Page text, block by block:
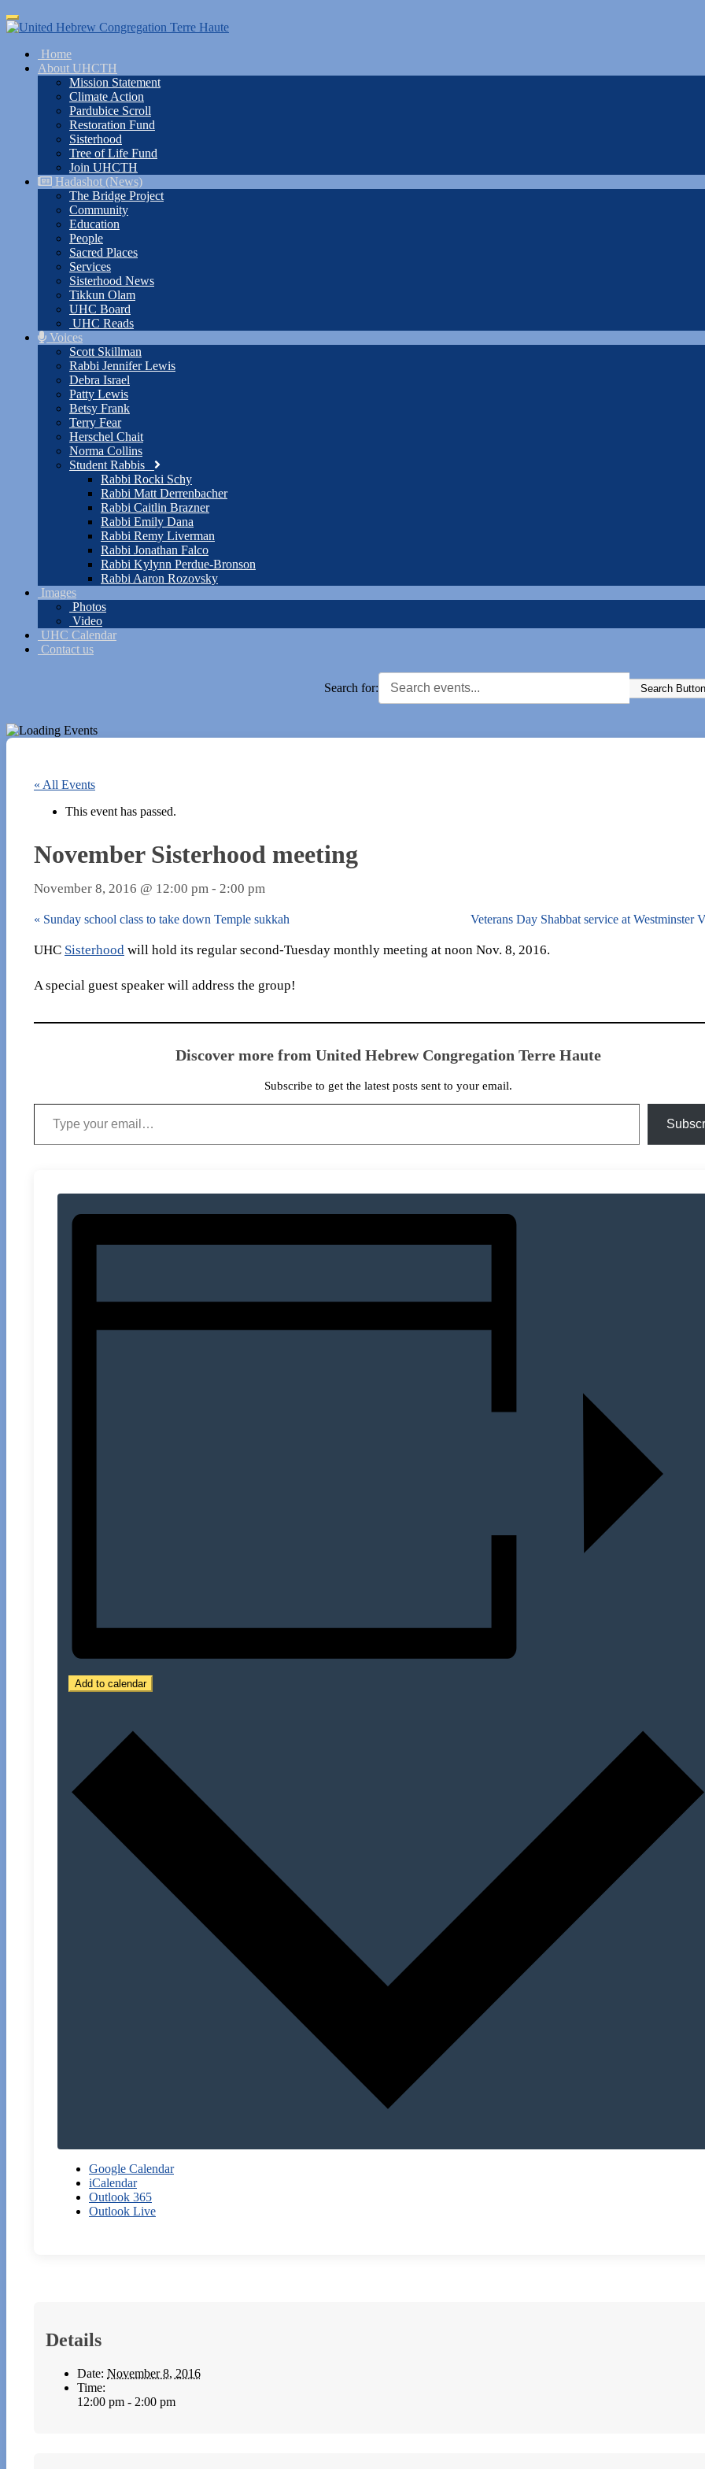
Skip
to
content
Toggle
navigation
Home
About UHCTH
Mission Statement
Climate Action
Pardubice Scroll
Restoration Fund
Sisterhood
Tree of Life Fund
Join UHCTH
Hadashot (News)
The Bridge Project
Community
Education
People
Sacred Places
Services
Sisterhood News
Tikkun Olam
UHC Board
UHC Reads
Voices
Scott Skillman
Rabbi Jennifer Lewis
Debra Israel
Patty Lewis
Betsy Frank
Terry Fear
Herschel Chait
Norma Collins
Student Rabbis
Rabbi Rocki Schy
Rabbi Matt Derrenbacher
Rabbi Caitlin Brazner
Rabbi Emily Dana
Rabbi Remy Liverman
Rabbi Jonathan Falco
Rabbi Kylynn Perdue-Bronson
Rabbi Aaron Rozovsky
Images
Photos
Video
UHC Calendar
Contact us
Search for: Search Button
« All Events
This event has passed.
November Sisterhood meeting
November 8, 2016 @ 12:00 pm - 2:00 pm
« Sunday school class to take down Temple sukkah Veterans Day Shabbat service at Westminster
UHC Sisterhood will hold its regular second-Tuesday monthly meeting at noon Nov. 8, 2016.
A special guest speaker will address the group!
Discover more from United Hebrew Congregation Terre Haute
Subscribe to get the latest posts sent to your email.
Type your email…
Add to calendar
Google Calendar
iCalendar
Outlook 365
Outlook Live
Details
Date: November 8, 2016
Time:
12:00 pm - 2:00 pm